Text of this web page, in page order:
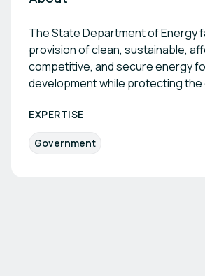
The State Department of Energy
provision of clean, sustainable,
competitive, and secure energy
development while protecting the
EXPERTISE
Government